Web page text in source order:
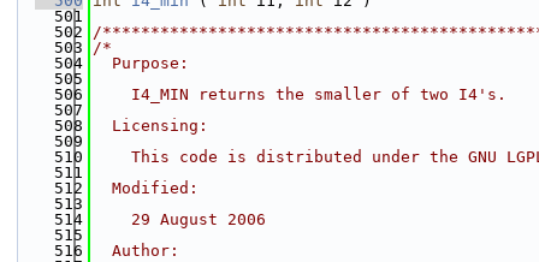
  501
  502
/
  503
/*
  504
  Purpose:
  505
  506
    I4_MIN returns the smaller of two I4's.
  507
  508
  Licensing:
  509
  510
This code is distributed under the GNU
  511
  512
  Modified:
  513
  514
    29 August 2006
  515
  516
  Author: